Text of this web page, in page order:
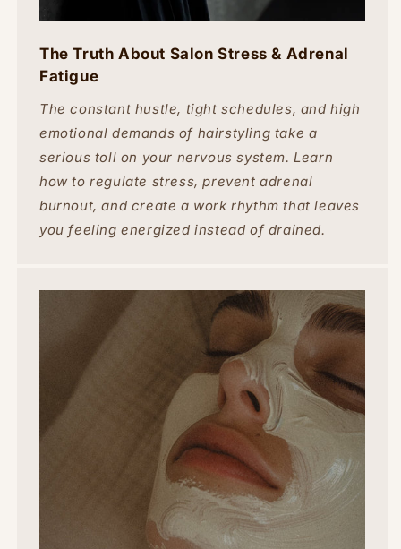
The Truth About Salon Stress & Adrenal
Fatigue
The constant hustle, tight schedules, and high
emotional demands of hairstyling take a
serious toll on your nervous system. Learn
how to regulate stress, prevent adrenal
burnout, and create a work rhythm that leaves
you feeling energized instead of drained.